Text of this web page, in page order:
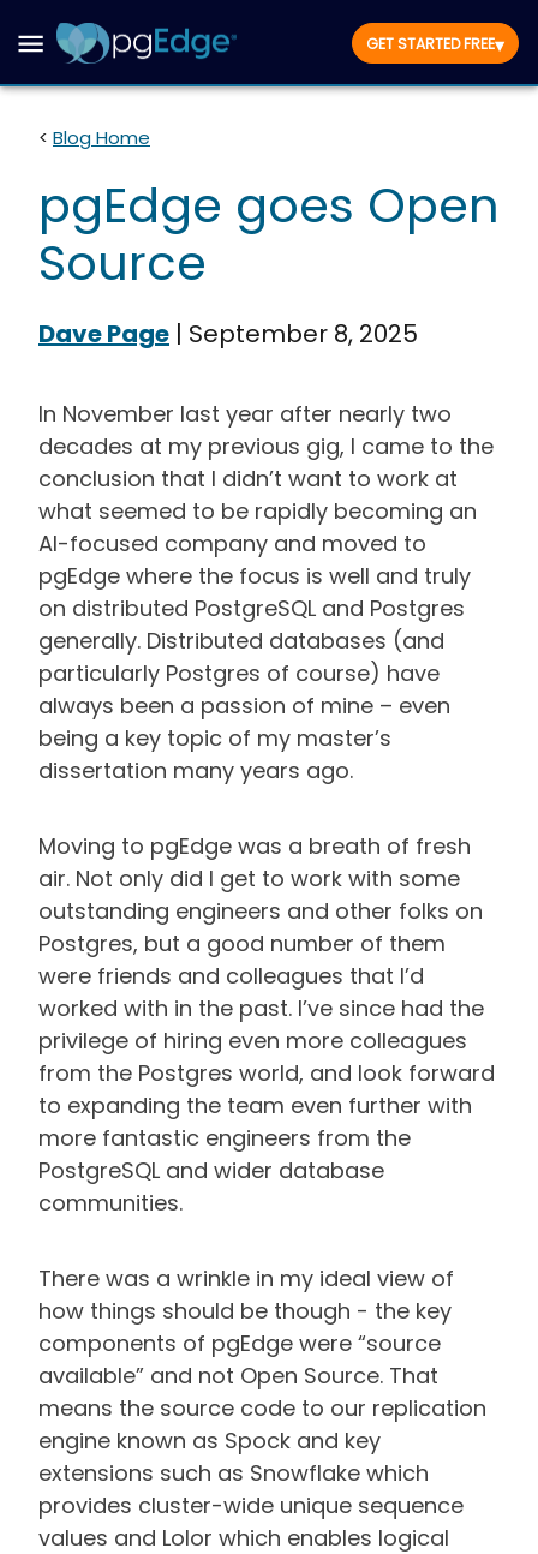
GET STARTED FREE▾
< Blog Home
pgEdge goes Open
Source
Dave Page | September 8, 2025
In November last year after nearly two
decades at my previous gig, I came to the
conclusion that I didn’t want to work at
what seemed to be rapidly becoming an
AI-focused company and moved to
pgEdge where the focus is well and truly
on distributed PostgreSQL and Postgres
generally. Distributed databases (and
particularly Postgres of course) have
always been a passion of mine – even
being a key topic of my master’s
dissertation many years ago.
Moving to pgEdge was a breath of fresh
air. Not only did I get to work with some
outstanding engineers and other folks on
Postgres, but a good number of them
were friends and colleagues that I’d
worked with in the past. I’ve since had the
privilege of hiring even more colleagues
from the Postgres world, and look forward
to expanding the team even further with
more fantastic engineers from the
PostgreSQL and wider database
communities.
There was a wrinkle in my ideal view of
how things should be though - the key
components of pgEdge were “source
available” and not Open Source. That
means the source code to our replication
engine known as Spock and key
extensions such as Snowflake which
provides cluster-wide unique sequence
values and Lolor which enables logical